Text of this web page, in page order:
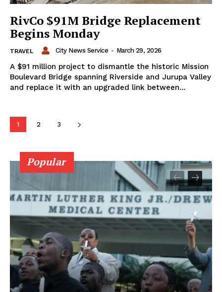
RivCo $91M Bridge Replacement
Begins Monday
TRAVEL City News Service - March 29, 2026
A $91 million project to dismantle the historic Mission
Boulevard Bridge spanning Riverside and Jurupa Valley
and replace it with an upgraded link between...
1 2 3
Popular